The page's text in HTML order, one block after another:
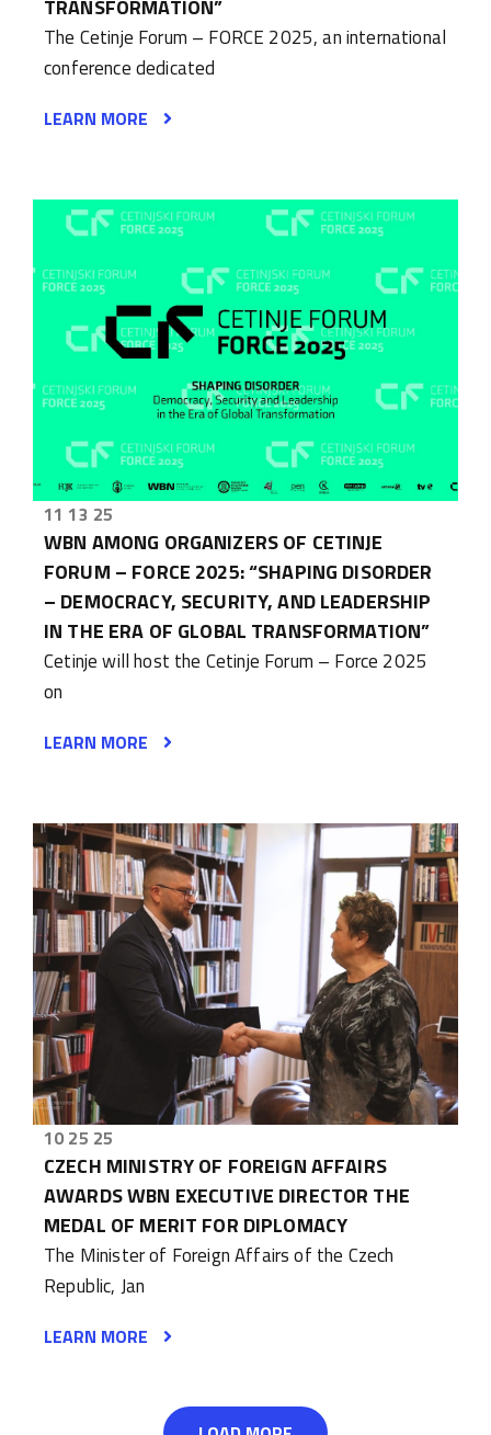
TRANSFORMATION”
The Cetinje Forum – FORCE 2025, an international
conference dedicated
LEARN MORE
11 13 25
WBN AMONG ORGANIZERS OF CETINJE
FORUM – FORCE 2025: “SHAPING DISORDER
– DEMOCRACY, SECURITY, AND LEADERSHIP
IN THE ERA OF GLOBAL TRANSFORMATION”
Cetinje will host the Cetinje Forum – Force 2025
on
LEARN MORE
10 25 25
CZECH MINISTRY OF FOREIGN AFFAIRS
AWARDS WBN EXECUTIVE DIRECTOR THE
MEDAL OF MERIT FOR DIPLOMACY
The Minister of Foreign Affairs of the Czech
Republic, Jan
LEARN MORE